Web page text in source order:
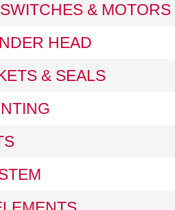
& MOTORS
HEAD
& SEALS